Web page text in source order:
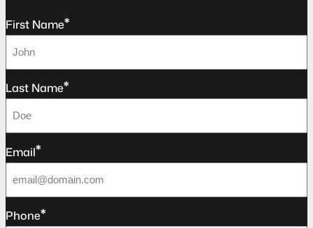
First Name*
Last Name*
Email*
Phone*